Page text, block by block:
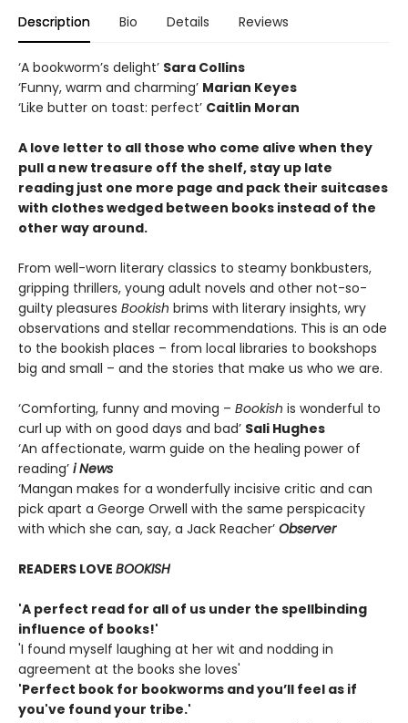
Description Bio Details Reviews
‘A bookworm’s delight’ Sara Collins
‘Funny, warm and charming’ Marian Keyes
‘Like butter on toast: perfect’ Caitlin Moran
A love letter to all those who come alive when they
pull a new treasure off the shelf, stay up late
reading just one more page and pack their suitcases
with clothes wedged between books instead of the
other way around.
From well-worn literary classics to steamy bonkbusters,
gripping thrillers, young adult novels and other not-so-
guilty pleasures Bookish brims with literary insights, wry
observations and stellar recommendations. This is an ode
to the bookish places – from local libraries to bookshops
big and small – and the stories that make us who we are.
‘Comforting, funny and moving – Bookish is wonderful to
curl up with on good days and bad’ Sali Hughes
‘An affectionate, warm guide on the healing power of
reading’ i News
‘Mangan makes for a wonderfully incisive critic and can
pick apart a George Orwell with the same perspicacity
with which she can, say, a Jack Reacher’ Observer
READERS LOVE BOOKISH
'A perfect read for all of us under the spellbinding
influence of books!'
'I found myself laughing at her wit and nodding in
agreement at the books she loves'
'Perfect book for bookworms and you’ll feel as if
you've found your tribe.'